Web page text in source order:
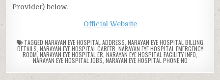
Provider) below.
Official Website
TAGGED NARAYAN EYE HOSPITAL ADDRESS NARAYAN EYE HOSPITAL BILLING
DETAILS NARAYAN EYE HOSPITAL CAREER NARAYAN EYE HOSPITAL EMERGENCY
ROOM, NARAYAN EYE HOSPITAL ER NARAYAN EYE HOSPITAL FACILITY INFO
NARAYAN EYE HOSPITAL JOBS,NARAYAN EYE HOSPITAL PHONE NO